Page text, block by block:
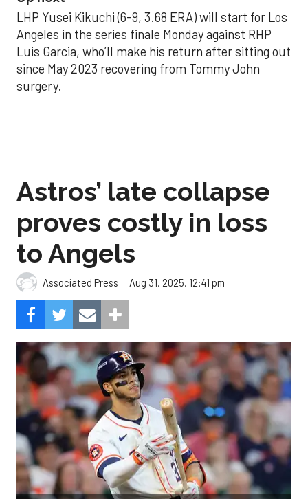
LHP Yusei Kikuchi (6-9, 3.68 ERA) will start for Los
Angeles in the series finale Monday against RHP
Luis Garcia, who’ll make his return after sitting out
since May 2023 recovering from Tommy John
surgery.
Astros’ late collapse
proves costly in loss
to Angels
Associated Press Aug 31, 2025, 12:41 pm